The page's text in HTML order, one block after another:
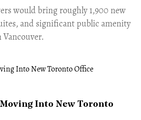
would bring roughly 1,900 new
and significant public amenity
Moving Into New Toronto